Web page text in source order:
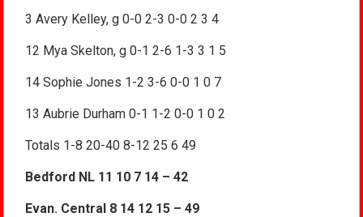
3 Avery Kelley, g 0-0 2-3 0-0 2 3 4
12 Mya Skelton, g 0-1 2-6 1-3 3 1 5
14 Sophie Jones 1-2 3-6 0-0 1 0 7
13 Aubrie Durham 0-1 1-2 0-0 1 0 2
Totals 1-8 20-40 8-12 25 6 49
Bedford NL 11 10 7 14 – 42
Evan. Central 8 14 12 15 – 49